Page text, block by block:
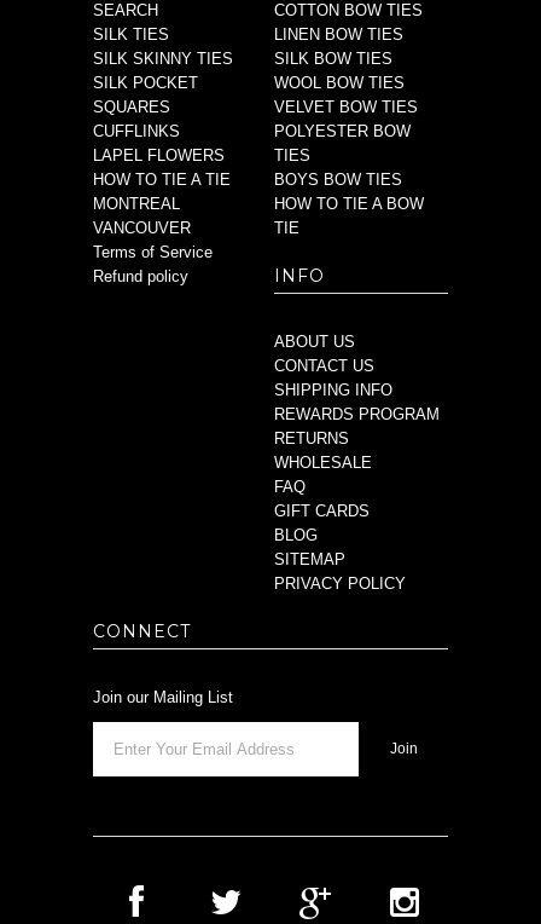
SEARCH
SILK TIES
SILK SKINNY TIES
SILK POCKET
SQUARES
CUFFLINKS
LAPEL FLOWERS
HOW TO TIE A TIE
MONTREAL
VANCOUVER
Terms of Service
Refund policy
COTTON BOW TIES
LINEN BOW TIES
SILK BOW TIES
WOOL BOW TIES
VELVET BOW TIES
POLYESTER BOW
TIES
BOYS BOW TIES
HOW TO TIE A BOW
TIE
INFO
ABOUT US
CONTACT US
SHIPPING INFO
REWARDS PROGRAM
RETURNS
WHOLESALE
FAQ
GIFT CARDS
BLOG
SITEMAP
PRIVACY POLICY
CONNECT
Join our Mailing List